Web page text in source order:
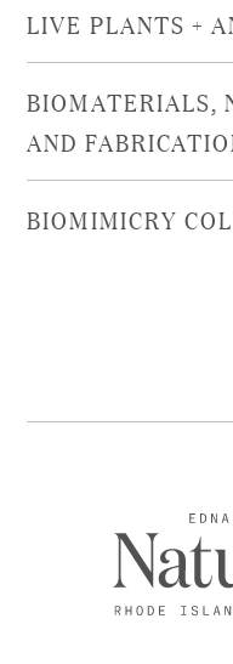
LIVE PLANTS +
BIOMATERIALS,
AND
BIOMIMICRY